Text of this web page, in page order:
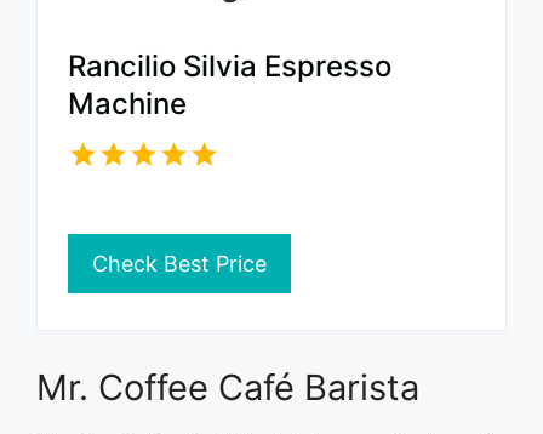
Rancilio Silvia Espresso
Machine
Check Best Price
Mr. Coffee Café Barista